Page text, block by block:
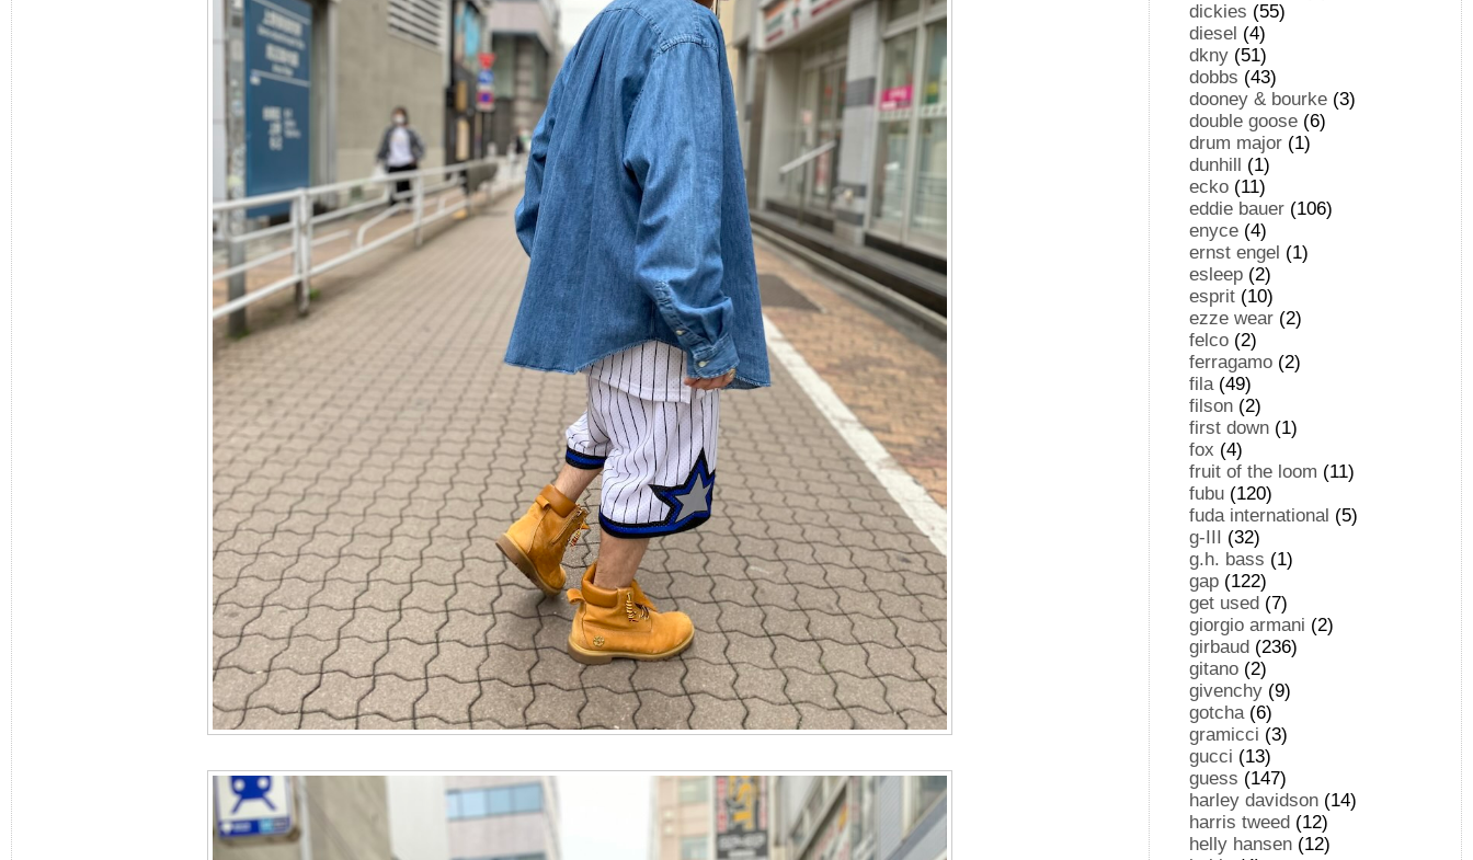
dickies (55)
diesel (4)
dkny (51)
dobbs (43)
dooney & bourke (3)
double goose (6)
drum major (1)
dunhill (1)
ecko (11)
eddie bauer (106)
enyce (4)
ernst engel (1)
esleep (2)
esprit (10)
ezze wear (2)
felco (2)
ferragamo (2)
fila(49)
filson (2)
first down (1)
fox (4)
fruit of the loom (11)
fubu (120)
fuda international (5)
g-III (32)
g.h. bass (1)
gap (122)
get used (7)
giorgio armani (2)
girbaud (236)
gitano (2)
givenchy (9)
gotcha(6)
gramicci (3)
gucci (13)
guess (147)
harley davidson (14)
harris tweed (12)
helly hansen (12)